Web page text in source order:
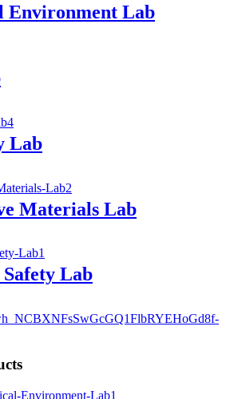
Environment Lab
Lab
Materials Lab
Lab